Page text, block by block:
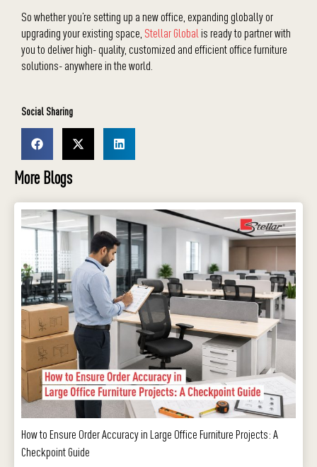
So whether you’re setting up a new office, expanding globally or
upgrading your existing space, Stellar Global is ready to partner with
you to deliver high- quality, customized and efficient office furniture
solutions- anywhere in the world.
Social Sharing
More Blogs
How to Ensure Order Accuracy in Large Office Furniture Projects: A
Checkpoint Guide